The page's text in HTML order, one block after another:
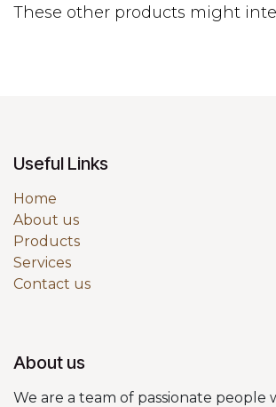
These other products might
Useful Links
Home
About us
Products
Services
Contact us
About us
We are a team of passionate people